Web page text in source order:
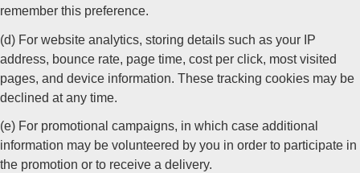
remember this preference.
(d) For website analytics, storing details such as your IP
address, bounce rate, page time, cost per click, most visited
pages, and device information. These tracking cookies may be
declined at any time.
(e) For promotional campaigns, in which case additional
information may be volunteered by you in order to participate in
the promotion or to receive a delivery.